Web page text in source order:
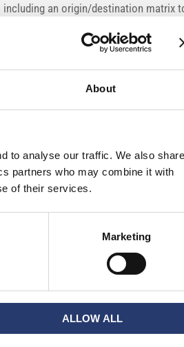
About
to analyse our traffic. We also share
partners who may combine it with
of their services.
Marketing
ALLOW ALL
an origin/destination matrix
vehicles are moving in the area. For
on the main roads.
are additionally equipped with the
enables to identify the vehicle class